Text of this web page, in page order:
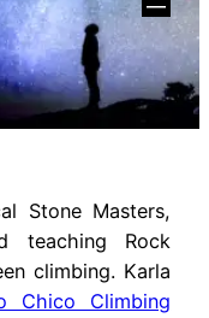
Stone Masters,
teaching Rock
climbing. Karla
Chico Climbing